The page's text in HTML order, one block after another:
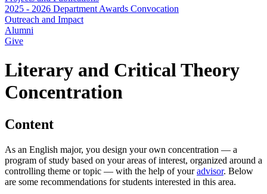
2025 - 2026 Department Awards Convocation
Outreach and Impact
Alumni
Give
Literary and Critical Theory
Concentration
Content
As an English major, you design your own concentration — a
program of study based on your areas of interest, organized around a
controlling theme or topic — with the help of youradvisor. Below
are some recommendations for students interested in this area.